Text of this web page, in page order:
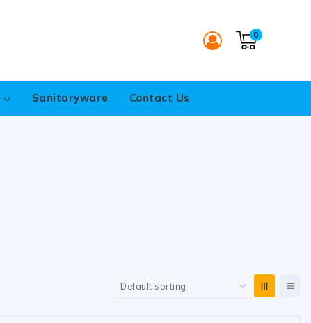
0
Sanitaryware Contact Us